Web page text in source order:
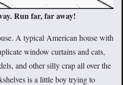
Run far, far away!
A typical American house with
window curtains and cats,
and other silly crap all over the
is a little boy trying to